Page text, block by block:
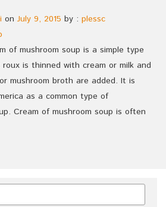
on July 9, 2015 by : plessc
of mushroom soup is a simple type
is thinned with cream or milk and
mushroom broth are added. It is
as a common type of
Cream of mushroom soup is often